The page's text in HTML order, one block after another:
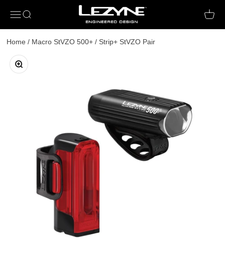
Open navigation menu
Open search Open
Home / Macro StVZO 500+ / Strip+ StVZO Pair
Zoom